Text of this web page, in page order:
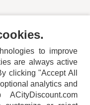
to improve
are always active
clicking "Accept All
analytics and